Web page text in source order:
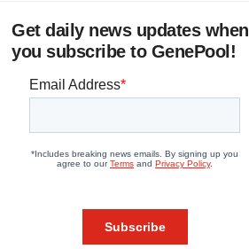
Get daily news updates when
you subscribe to GenePool!